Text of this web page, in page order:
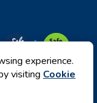
experience.
visiting Cookie